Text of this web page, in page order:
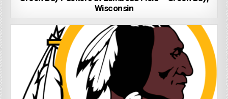
Wisconsin